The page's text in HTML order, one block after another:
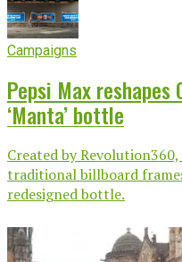
Campaigns
Pepsi Max
‘Manta’ bottle
Created by
traditional billboard
redesigned bottle.